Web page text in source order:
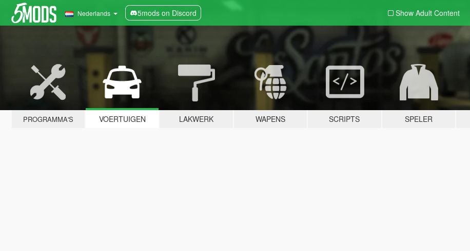
Nederlands 5mods on Discord Show Adult Content
PROGRAMMA'S VOERTUIGEN LAKWERK WAPENS SCRIPTS SPELER